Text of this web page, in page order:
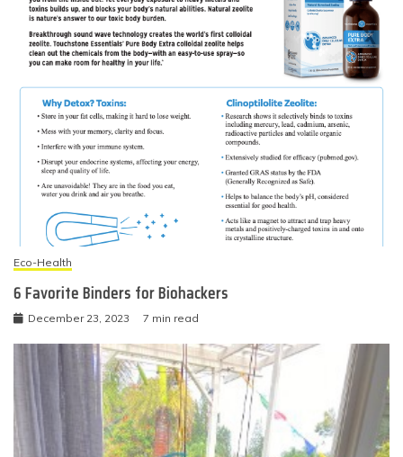
Eco-Health
6 Favorite Binders for Biohackers
December 23, 2023 7 min read